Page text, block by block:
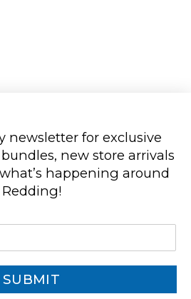
newsletter for exclusive
new store arrivals
happening around
Redding!
SUBMIT